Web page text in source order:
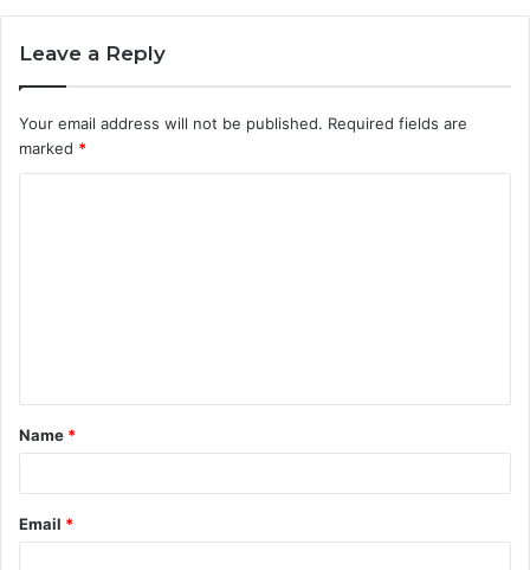
Leave a Reply
Your email address will not be published. Required fields are
marked *
t
*
Name *
Email *